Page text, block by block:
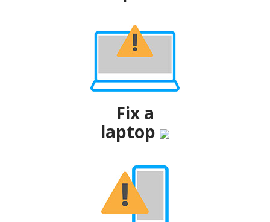
Fix a
laptop